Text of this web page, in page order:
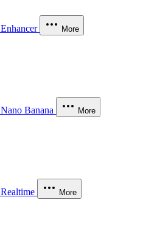
Enhancer More
Nano Banana More
Realtime More